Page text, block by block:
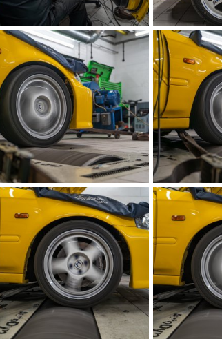
IMG_5878.jpeg
iRELOADED
Aug 21, 2023
IMG_5879.jpeg
iRELOADED
1
IMG_5882.jpeg
iRELOADED
Aug 21, 2023
0
IMG_5883.jpeg
iRELOADED
0